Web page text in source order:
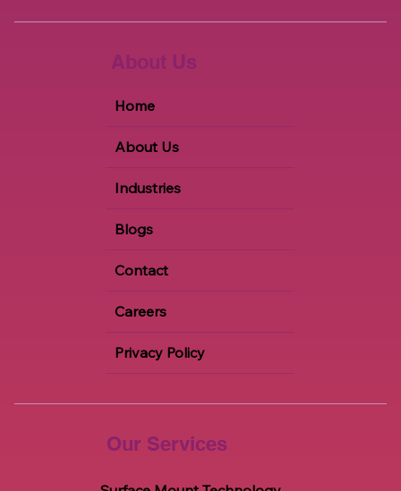
Our Services
About Us
Home
About Us
Industries
Blogs
Contact
Careers
Privacy Policy